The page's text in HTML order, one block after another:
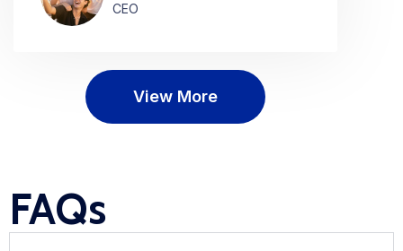
CEO
View More
FAQs